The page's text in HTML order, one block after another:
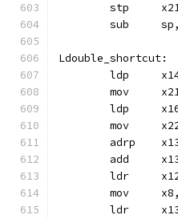
Ldouble_shortcut:
mov
mov
mov